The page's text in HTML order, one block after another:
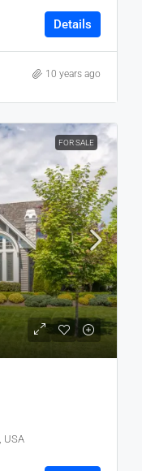
Details
10 years ago
FOR SALE
USA